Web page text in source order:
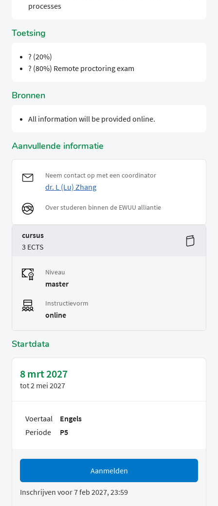
processes
Toetsing
? (20%)
? (80%) Remote proctoring exam
Bronnen
All information will be provided online.
Aanvullende informatie
Neem contact op met een coordinator
dr. L (Lu) Zhang
Over studeren binnen de EWUU alliantie
cursus
3 ECTS
Niveau
master
Instructievorm
online
Startdata
8 mrt 2027
tot2 mei 2027
Voertaal
Engels
Periode
P5
Aanmelden
Inschrijven voor 7 feb 2027, 23:59